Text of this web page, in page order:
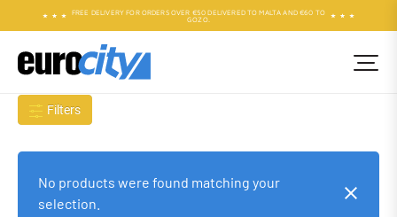
FREE DELIVERY FOR ORDERS OVER €50 DELIVERED TO MALTA AND €60 TO
GOZO.
Filters
No products were found matching your
selection.